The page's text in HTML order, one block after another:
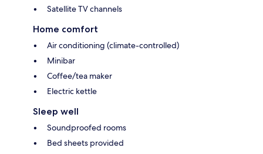
Satellite TV channels
Home comfort
Air conditioning (climate-controlled)
Minibar
Coffee/tea maker
Electric kettle
Sleep well
Soundproofed rooms
Bed sheets provided